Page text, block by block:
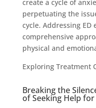
create a cycle of
perpetuating the
cycle. Addressing
comprehensive
physical and
Exploring Treatment
Breaking the
of Seeking Help for